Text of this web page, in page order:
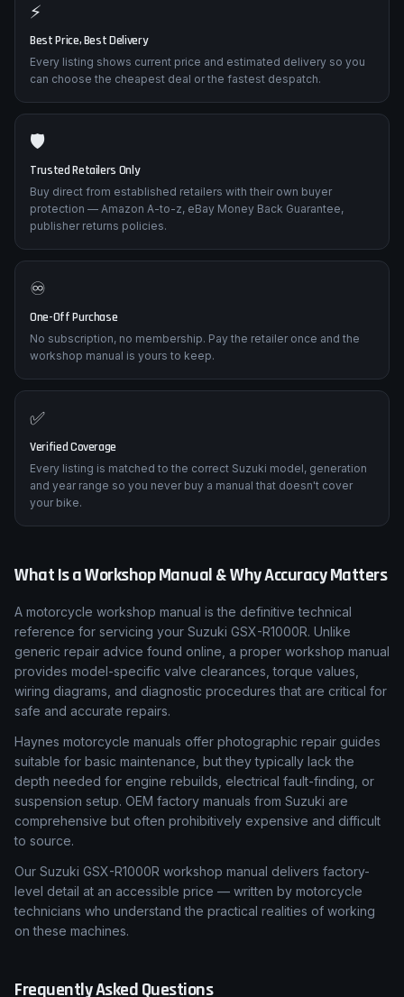
⚡
Best Price, Best Delivery
Every listing shows current price and estimated delivery so you
can choose the cheapest deal or the fastest despatch.
🛡️
Trusted Retailers Only
Buy direct from established retailers with their own buyer
protection — Amazon A-to-z, eBay Money Back Guarantee,
publisher returns policies.
♾️
One-Off Purchase
No subscription, no membership. Pay the retailer once and the
workshop manual is yours to keep.
✅
Verified Coverage
Every listing is matched to the correct Suzuki model, generation
and year range so you never buy a manual that doesn't cover
your bike.
What Is a Workshop Manual & Why Accuracy Matters
A motorcycle workshop manual is the definitive technical
reference for servicing your Suzuki GSX-R1000R. Unlike
generic repair advice found online, a proper workshop manual
provides model-specific valve clearances, torque values,
wiring diagrams, and diagnostic procedures that are critical for
safe and accurate repairs.
Haynes motorcycle manuals offer photographic repair guides
suitable for basic maintenance, but they typically lack the
depth needed for engine rebuilds, electrical fault-finding, or
suspension setup. OEM factory manuals from Suzuki are
comprehensive but often prohibitively expensive and difficult
to source.
Our Suzuki GSX-R1000R workshop manual delivers factory-
level detail at an accessible price — written by motorcycle
technicians who understand the practical realities of working
on these machines.
Frequently Asked Questions